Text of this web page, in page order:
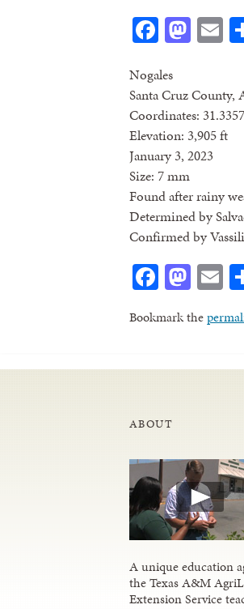
Nogales
Santa Cruz County,
Coordinates:
Elevation: 3,905 ft
January 3, 2023
Size: 7 mm
Found after rainy
Determined by
Confirmed by
Bookmark the
ABOUT
A unique education
the Texas A&M
Extension Service